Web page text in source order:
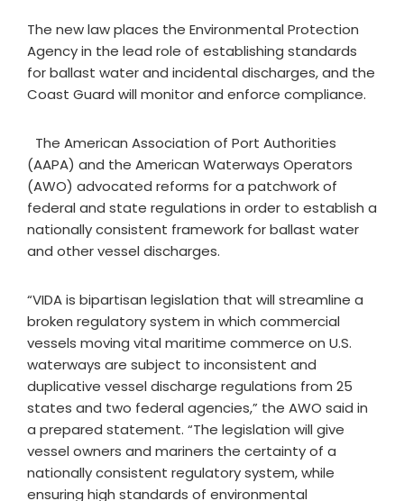
The new law places the Environmental Protection
Agency in the lead role of establishing standards
for ballast water and incidental discharges, and the
Coast Guard will monitor and enforce compliance.
The American Association of Port Authorities
(AAPA) and the American Waterways Operators
(AWO) advocated reforms for a patchwork of
federal and state regulations in order to establish a
nationally consistent framework for ballast water
and other vessel discharges.
“VIDA is bipartisan legislation that will streamline a
broken regulatory system in which commercial
vessels moving vital maritime commerce on U.S.
waterways are subject to inconsistent and
duplicative vessel discharge regulations from 25
states and two federal agencies,” the AWO said in
a prepared statement. “The legislation will give
vessel owners and mariners the certainty of a
nationally consistent regulatory system, while
ensuring high standards of environmental